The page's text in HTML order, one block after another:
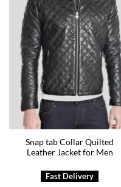
Snap tab Collar Quilted
Leather Jacket for Men